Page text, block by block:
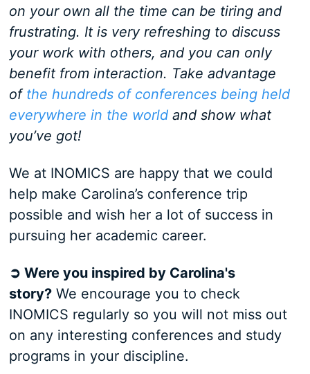
on your own all the time can be tiring and
frustrating. It is very refreshing to discuss
your work with others, and you can only
benefit from interaction. Take advantage
of the hundreds of conferences being held
everywhere in the worldand show what
you’ve got!
We at INOMICS are happy that we could
help make Carolina’s conference trip
possible and wish her a lot of success in
pursuing her academic career.
➲ Were you inspired by Carolina's
story?We encourage you to check
INOMICS regularly so you will not miss out
on any interesting conferences and study
programs in your discipline.